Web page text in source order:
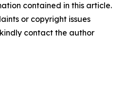
contained in this article.
or copyright issues
contact the author